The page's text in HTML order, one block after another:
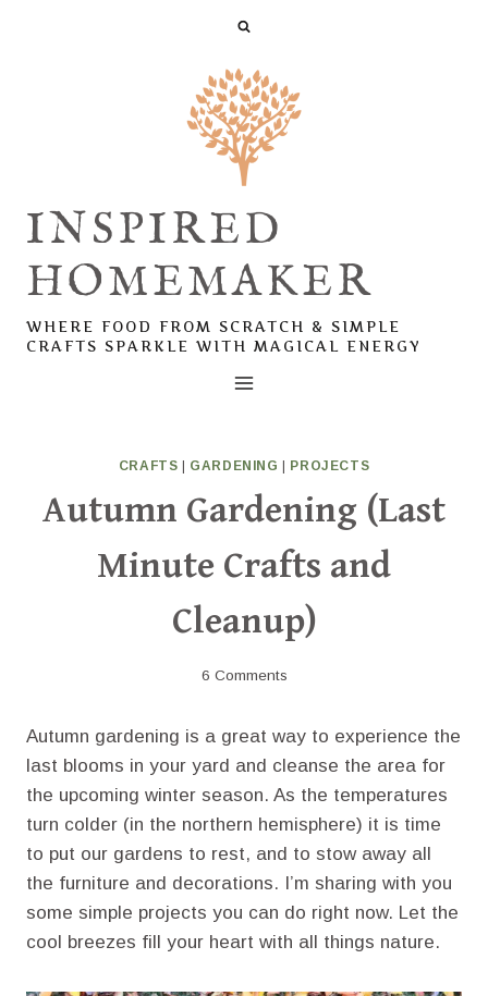
INSPIRED
HOMEMAKER
WHERE FOOD FROM SCRATCH & SIMPLE
CRAFTS SPARKLE WITH MAGICAL ENERGY
CRAFTS | GARDENING | PROJECTS
Autumn Gardening (Last
Minute Crafts and
Cleanup)
6 Comments
Autumn gardening is a great way to experience the
last blooms in your yard and cleanse the area for
the upcoming winter season. As the temperatures
turn colder (in the northern hemisphere) it is time
to put our gardens to rest, and to stow away all
the furniture and decorations. I’m sharing with you
some simple projects you can do right now. Let the
cool breezes fill your heart with all things nature.